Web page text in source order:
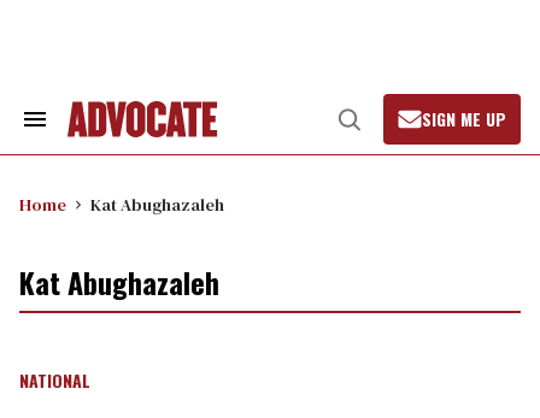
Search
Open
Search
SIGN ME UP
Home Kat Abughazaleh
Kat Abughazaleh
NATIONAL